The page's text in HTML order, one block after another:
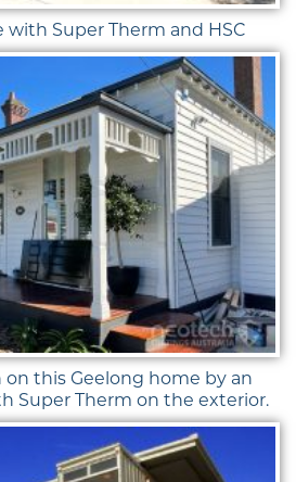
with Super Therm and HSC
this Geelong home by an
Super Therm on the exterior.